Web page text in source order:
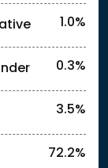
1.0%
0.3%
3.5%
72.2%